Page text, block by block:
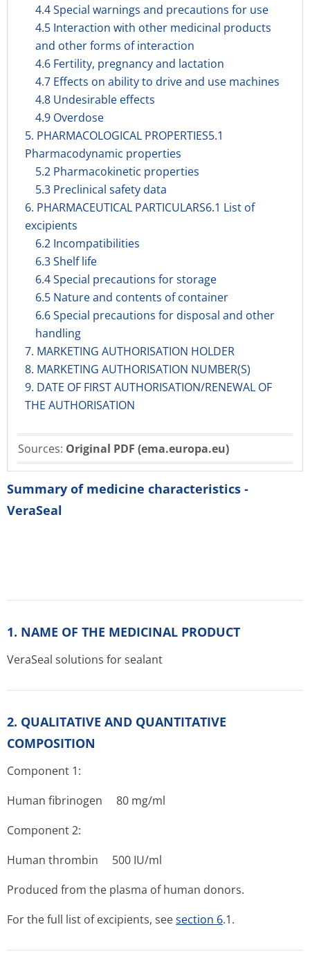
4.4 Special warnings and precautions for use
4.5 Interaction with other medicinal products
and other forms of interaction
4.6 Fertility, pregnancy and lactation
4.7 Effects on ability to drive and use machines
4.8 Undesirable effects
4.9 Overdose
5. PHARMACOLOGICAL PROPERTIES5.1
Pharmacodynamic properties
5.2 Pharmacokinetic properties
5.3 Preclinical safety data
6. PHARMACEUTICAL PARTICULARS6.1 List of
excipients
6.2 Incompatibilities
6.3 Shelf life
6.4 Special precautions for storage
6.5 Nature and contents of container
6.6 Special precautions for disposal and other
handling
7. MARKETING AUTHORISATION HOLDER
8. MARKETING AUTHORISATION NUMBER(S)
9. DATE OF FIRST AUTHORISATION/RENEWAL OF
THE AUTHORISATION
Sources: Original PDF (ema.europa.eu)
Summary of medicine characteristics -
VeraSeal
1. NAME OF THE MEDICINAL PRODUCT
VeraSeal solutions for sealant
2. QUALITATIVE AND QUANTITATIVE
COMPOSITION
Component 1:
Human fibrinogen 80 mg/ml
Component 2:
Human thrombin 500 IU/ml
Produced from the plasma of human donors.
For the full list of excipients, seesection 6.1.